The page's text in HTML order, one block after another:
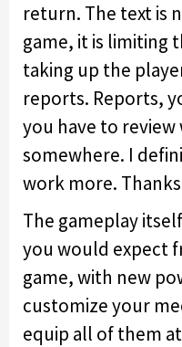
return. The text is
game, it is limiting
taking up the
reports. Reports,
you have to review
somewhere. I
work more.
The gameplay
you would expect
game, with new
customize your
equip all of them